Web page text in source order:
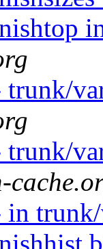
trunk/
trunk/
in